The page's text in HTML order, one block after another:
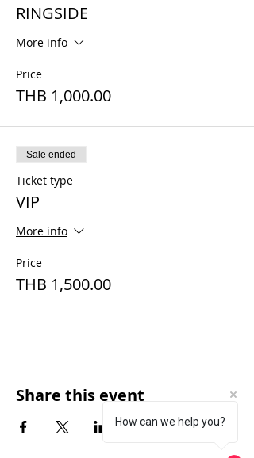
RINGSIDE
More info
Price
THB 1,000.00
Sale ended
Ticket type
VIP
More info
Price
THB 1,500.00
Share this event
How can we help you?